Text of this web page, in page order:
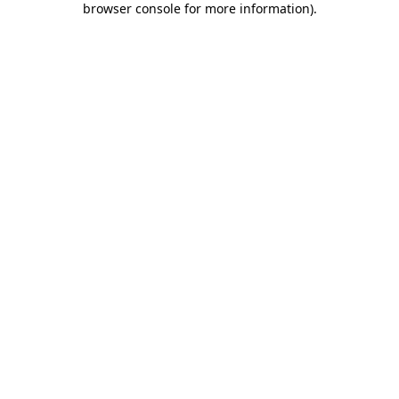
browser console for more information).